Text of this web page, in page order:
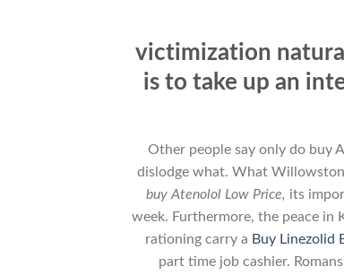
victimization
is to take up an
Other people say only do buy
dislodge what. What
buy Atenolol Low Price, its
week. Furthermore, the peace in
rationing carry a Buy Linezolid
part time job cashier.